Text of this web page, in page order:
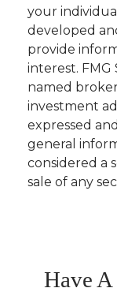
your
developed
provide
interest.
named
investment
expressed
general
considered a
sale of any
Have